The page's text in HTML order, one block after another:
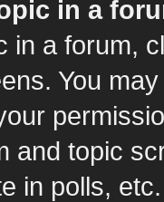
in a
in a forum,
You
and topic
in polls, etc.